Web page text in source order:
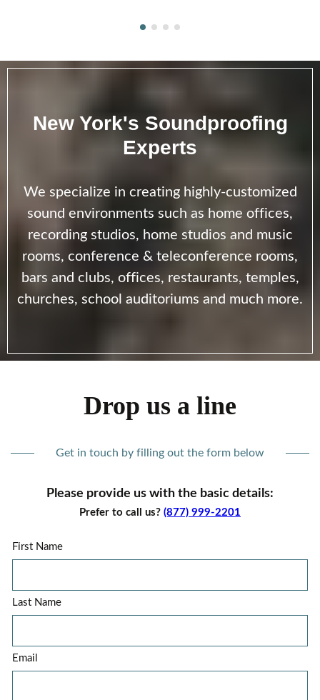
New York's Soundproofing
Experts
We specialize in creating highly-customized
sound environments such as home offices,
recording studios, home studios and music
rooms, conference & teleconference rooms,
bars and clubs, offices, restaurants, temples,
churches, school auditoriums and much more.
Drop us a line
Get in touch by filling out the form below
Please provide us with the basic details:
Prefer to call us? (877) 999-2201
First Name
Last Name
Email